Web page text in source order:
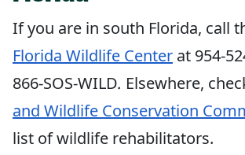
If you are in south Florida, call
Florida Wildlife Center at 954-
866-SOS-WILD. Elsewhere,
and Wildlife Conservation
list of wildlife rehabilitators.